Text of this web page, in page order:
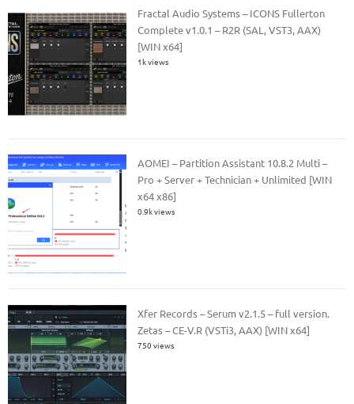
Fractal Audio Systems – ICONS Fullerton
Complete v1.0.1 – R2R (SAL, VST3, AAX)
[WIN x64]
1k views
AOMEI – Partition Assistant 10.8.2 Multi –
Pro + Server + Technician + Unlimited [WIN
x64 x86]
0.9k views
Xfer Records – Serum v2.1.5 – full version.
Zetas – CE-V.R (VSTi3, AAX) [WIN x64]
750 views